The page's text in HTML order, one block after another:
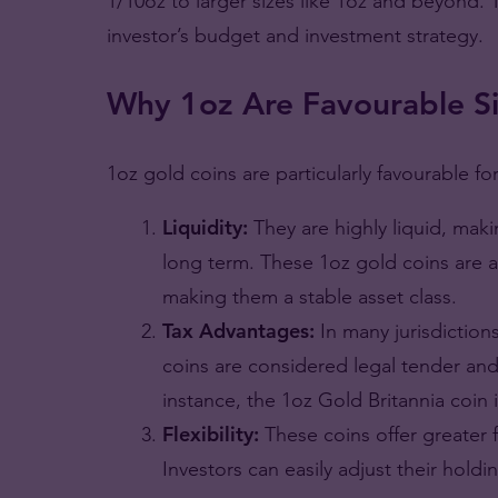
investor’s budget and investment strategy.
Why 1oz Are Favourable
1oz gold coins are particularly favourable
Liquidity: They are highly liquid,
long term. These 1oz gold coins are
making them a stable asset class.
Tax Advantages: In many
coins are considered legal tender
instance, the 1oz Gold Britannia coin
Flexibility: These coins offer greater
Investors can easily adjust their